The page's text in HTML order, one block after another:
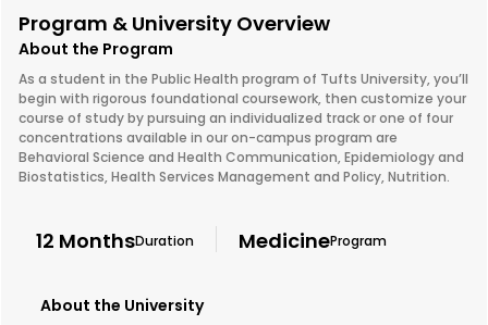
Program & University Overview
About the Program
As a student in the Public Health program of Tufts University, you’ll
begin with rigorous foundational coursework, then customize your
course of study by pursuing an individualized track or one of four
concentrations available in our on-campus program are
Behavioral Science and Health Communication, Epidemiology and
Biostatistics, Health Services Management and Policy, Nutrition.
12 MonthsDuration MedicineProgram
About the University